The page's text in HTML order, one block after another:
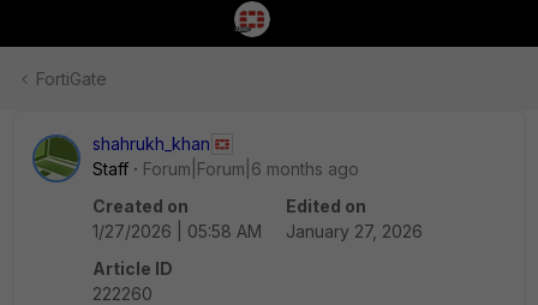
FortiGate
shahrukh_khan
Staff
Forum|Forum|6 months ago
Created on
1/27/2026 | 05:58 AM
Edited on
January 27, 2026
Article ID
222260